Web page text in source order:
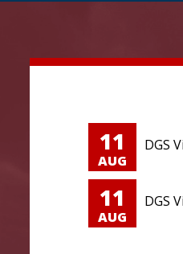
11
AUG
DGS
11
AUG
DGS